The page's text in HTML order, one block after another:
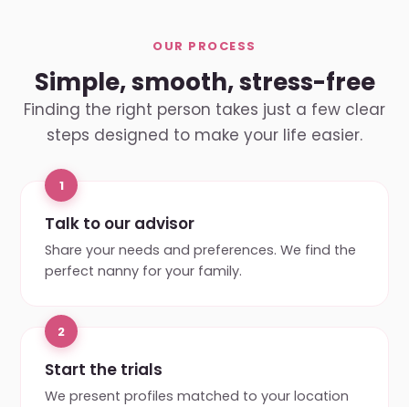
OUR PROCESS
Simple, smooth, stress-free
Finding the right person takes just a few clear
steps designed to make your life easier.
1
Talk to our advisor
Share your needs and preferences. We find the
perfect nanny for your family.
2
Start the trials
We present profiles matched to your location